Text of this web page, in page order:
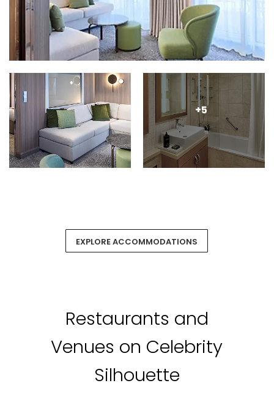
+5
EXPLORE ACCOMMODATIONS
Restaurants and
Venues on Celebrity
Silhouette